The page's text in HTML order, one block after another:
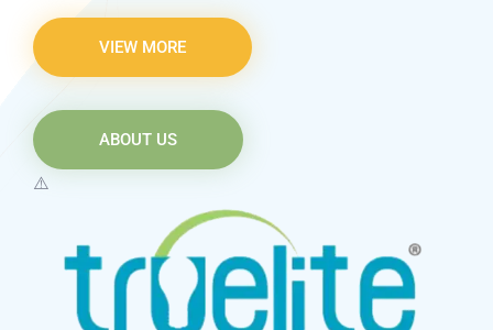
VIEW MORE
ABOUT US